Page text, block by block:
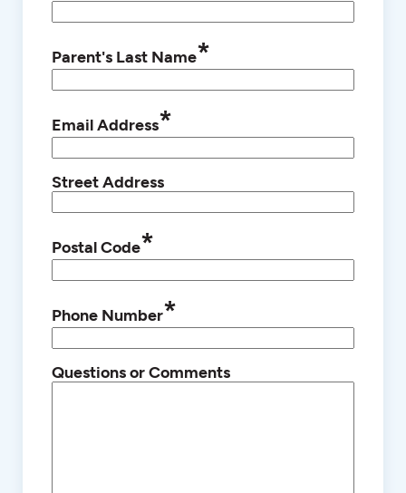
Parent's Last Name*
Email Address*
Street Address
Postal Code*
Phone Number*
Questions or Comments